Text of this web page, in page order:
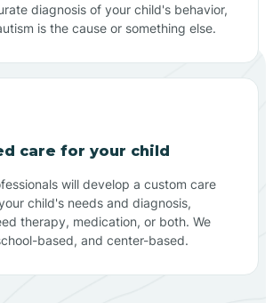
diagnosis of your child's behavior,
is the cause or something else.
care for your child
will develop a custom care
child's needs and diagnosis,
therapy, medication, or both. We
based, and center-based.